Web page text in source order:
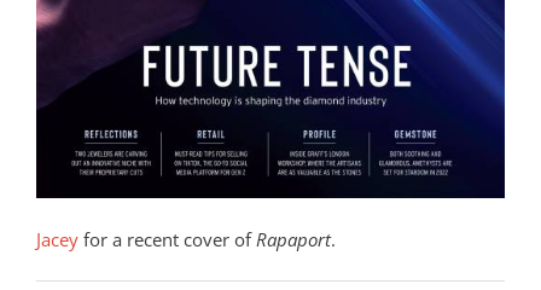
Jacey for a recent cover ofRapaport.